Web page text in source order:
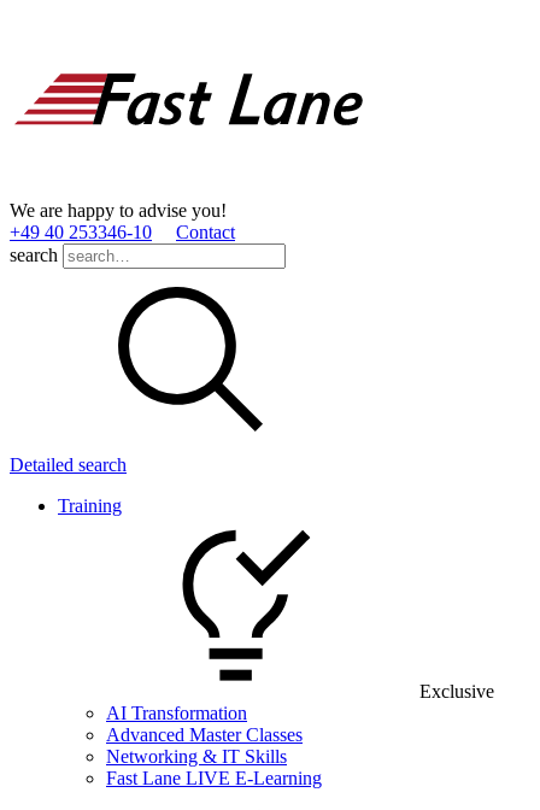
We are happy to advise you!
+49 40 253346­-10
Contact
search
Detailed search
Training
Exclusive
AI Transformation
Advanced Master Classes
Networking & IT Skills
Fast Lane LIVE E-Learning